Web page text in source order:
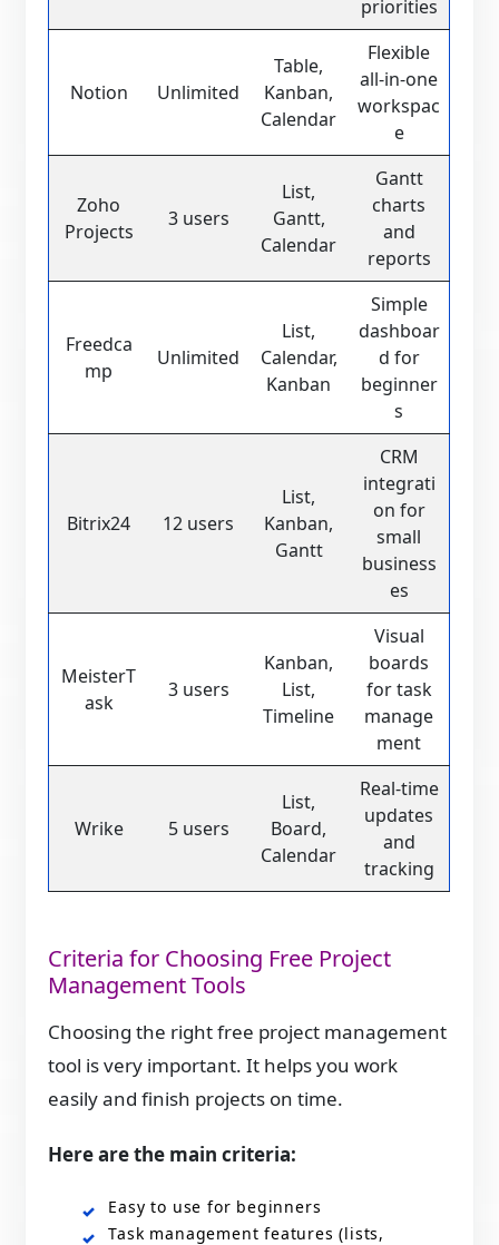
priorities
Notion Unlimited
Table,
Kanban,
Calendar
Flexible
all-in-one
workspac
e
Zoho
Projects
3 users
List,
Gantt,
Calendar
Gantt
charts
and
reports
Freedca
mp
Unlimited
List,
Calendar,
Kanban
Simple
dashboar
d for
beginner
s
Bitrix24 12 users
List,
Kanban,
Gantt
CRM
integrati
on for
small
business
es
MeisterT
ask
3 users
Kanban,
List,
Timeline
Visual
boards
for task
manage
ment
Wrike 5 users
List,
Board,
Calendar
Real-time
updates
and
tracking
Criteria for Choosing Free Project
Management Tools
Choosing the right free project management
tool is very important. It helps you work
easily and finish projects on time.
Here are the main criteria:
Easy to use for beginners
Task management features (lists,